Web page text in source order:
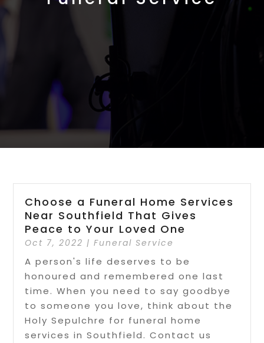
Choose a Funeral Home Services
Near Southfield That Gives
Peace to Your Loved One
Oct 7, 2022 |Funeral Service
A person's life deserves to be
honoured and remembered one last
time. When you need to say goodbye
to someone you love, think about the
Holy Sepulchre for funeral home
services in Southfield. Contact us